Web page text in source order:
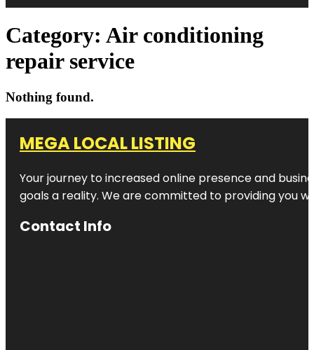
Category: Air conditioning
repair service
Nothing found.
MEGA LOCAL LISTING
Your journey to increased online presence and
goals a reality. We are committed to providing you
Contact Info